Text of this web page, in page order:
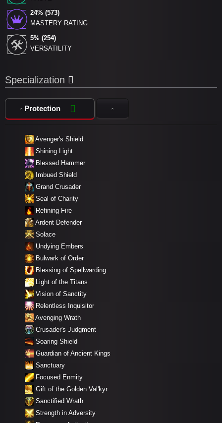
24% (573)
MASTERY RATING
5% (254)
VERSATILITY
Specialization
Protection
Avenger's Shield
Shining Light
Blessed Hammer
Imbued Shield
Grand Crusader
Seal of Charity
Refining Fire
Ardent Defender
Solace
Undying Embers
Bulwark of Order
Blessing of Spellwarding
Light of the Titans
Vision of Sanctity
Relentless Inquisitor
Avenging Wrath
Crusader's Judgment
Soaring Shield
Guardian of Ancient Kings
Sanctuary
Focused Enmity
Gift of the Golden Val'kyr
Sanctified Wrath
Strength in Adversity